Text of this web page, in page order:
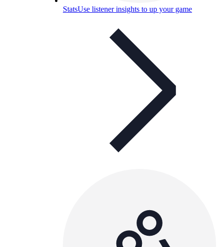
StatsUse listener insights to up your game